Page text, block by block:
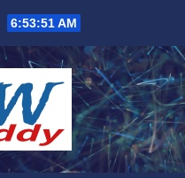
6:53:53 AM